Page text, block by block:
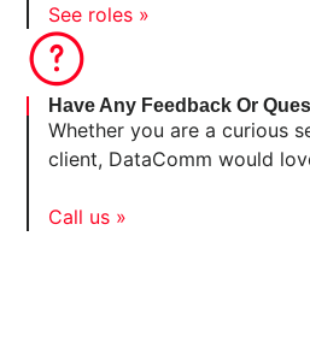
See roles »
Have Any Feedback Or
Whether you are a curious
client, DataComm would
Call us »